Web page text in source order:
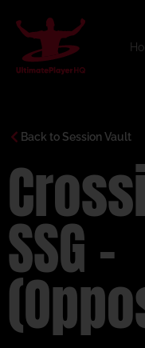
Back to Session Vault
SSG –